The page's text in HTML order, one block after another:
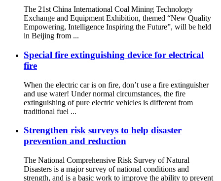
The 21st China International Coal Mining Technology
Exchange and Equipment Exhibition, themed “New Quality
Empowering, Intelligence Inspiring the Future”, will be held
in Beijing from ...
Special fire extinguishing device for electrical
fire
When the electric car is on fire, don’t use a fire extinguisher
and use water! Under normal circumstances, the fire
extinguishing of pure electric vehicles is different from
traditional fuel ...
Strengthen risk surveys to help disaster
prevention and reduction
The National Comprehensive Risk Survey of Natural
Disasters is a major survey of national conditions and
strength, and is a basic work to improve the ability to prevent